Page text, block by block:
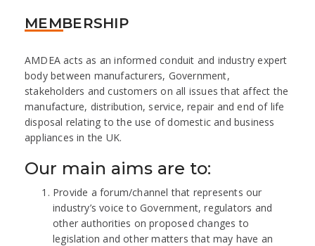
MEMBERSHIP
AMDEA acts as an informed conduit and industry expert
body between manufacturers, Government,
stakeholders and customers on all issues that affect the
manufacture, distribution, service, repair and end of life
disposal relating to the use of domestic and business
appliances in the UK.
Our main aims are to:
Provide a forum/channel that represents our
industry’s voice to Government, regulators and
other authorities on proposed changes to
legislation and other matters that may have an